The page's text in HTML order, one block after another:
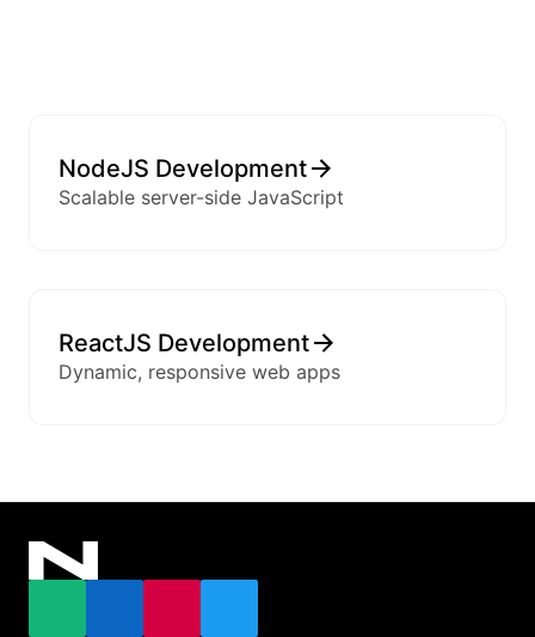
NodeJS Development
Scalable server-side JavaScript
ReactJS Development
Dynamic, responsive web apps